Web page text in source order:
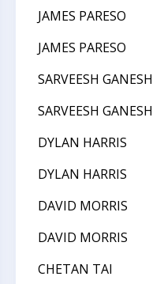
JAMES PARESO
JAMES PARESO
SARVEESH GANESH
SARVEESH GANESH
DYLAN HARRIS
DYLAN HARRIS
DAVID MORRIS
DAVID MORRIS
CHETAN TAI